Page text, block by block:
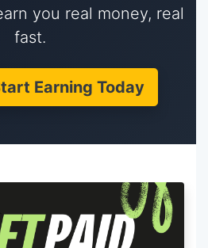
you real money, real
fast.
Earning Today